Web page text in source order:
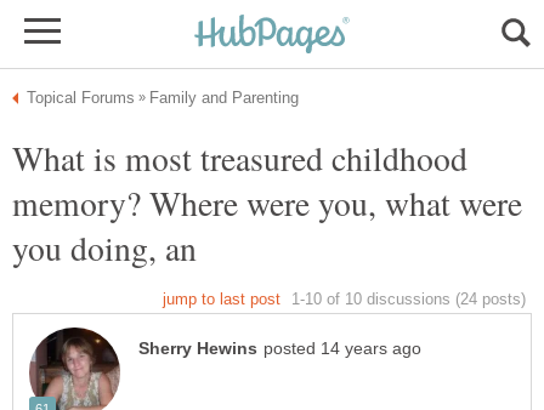
What is most treasured childhood
memory? Where were you, what were